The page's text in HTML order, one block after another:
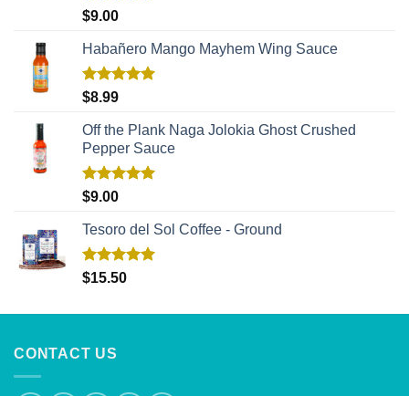
Rated
$9.00
Habañero Mango Mayhem Wing Sauce
Rated
$8.99
Off the Plank Naga Jolokia Ghost Crushed
Pepper Sauce
Rated
$9.00
Tesoro del Sol Coffee - Ground
Rated5.00
$15.50
CONTACT US